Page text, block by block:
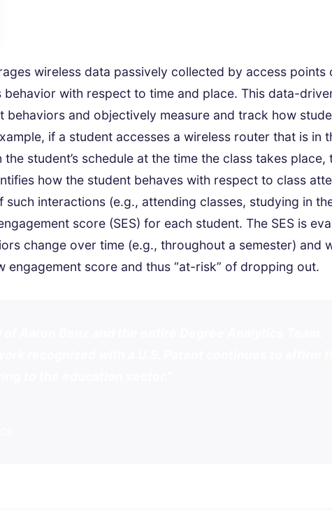
wireless data passively collected by access points
behavior with respect to time and place. This data-
behaviors and objectively measure and track how
if a student accesses a wireless router that is in
student’s schedule at the time the class takes place,
how the student behaves with respect to class
such interactions (e.g., attending classes, studying in
score (SES) for each student. The SES is
change over time (e.g., throughout a semester) and
engagement score and thus “at-risk” of dropping out.